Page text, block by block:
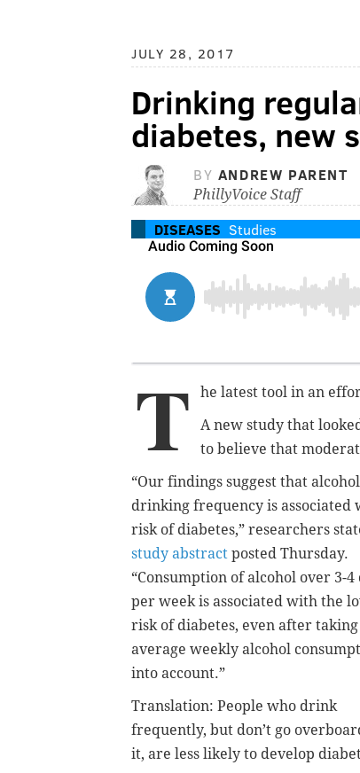
JULY 28, 2017
Drinking
diabetes, new
BY ANDREW PARENT
PhillyVoice Staff
DISEASES Studies
T
he latest tool in an
A new study that
to believe that
“Our findings suggest that alcohol
drinking frequency is associated
risk of diabetes,” researchers
study abstract posted Thursday.
“Consumption of alcohol over 3-4
per week is associated with the
risk of diabetes, even after taking
average weekly alcohol
into account.”
Translation: People who drink
frequently, but don’t go
it, are less likely to develop